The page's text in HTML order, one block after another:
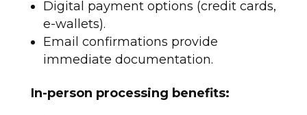
Digital payment options (credit cards,
e-wallets).
Email confirmations provide
immediate documentation.​
In-person processing benefits: